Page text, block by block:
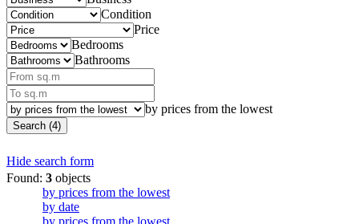
Condition
Price
Bedrooms
Bathrooms
by prices from the lowest
Search (4)
Hide search form
Found: 3 objects
by prices from the lowest
by date
by prices from the lowest